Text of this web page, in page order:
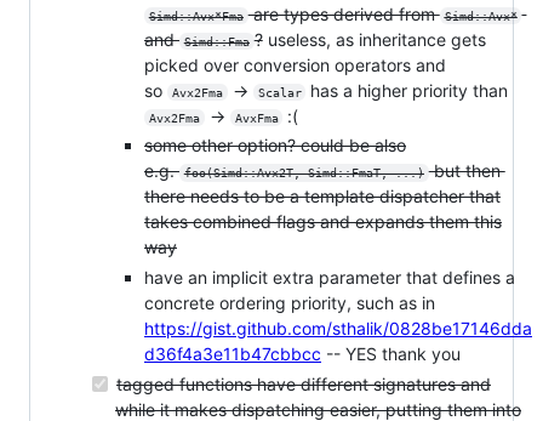
Simd::Avx*Fma are types derived from Simd::Avx*
and Simd::Fma ?useless, as inheritance gets
picked over conversion operators and
so
Avx2Fma -> Scalar has a higher priority than
Avx2Fma -> AvxFma
:(
some other option? could be also
e.g. foo(Simd::Avx2T, Simd::FmaT, ...) but then
there needs to be a template dispatcher that
takes combined flags and expands them this
way
have an implicit extra parameter that defines a
concrete ordering priority, such as in
https://gist.github.com/sthalik/0828be17146dda
d36f4a3e11b47cbbcc -- YES thank you
tagged functions have different signatures and
while it makes dispatching easier, putting them into